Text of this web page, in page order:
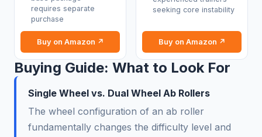
requires separate
purchase
Buy on Amazon ↗
seeking core instability
Buy on Amazon ↗
Buying Guide: What to Look For
Single Wheel vs. Dual Wheel Ab Rollers
The wheel configuration of an ab roller
fundamentally changes the difficulty level and